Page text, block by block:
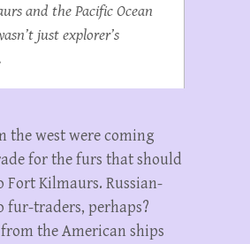
and the Pacific Ocean
just explorer’s
the west were coming
for the furs that should
Fort Kilmaurs. Russian-
fur-traders, perhaps?
the American ships